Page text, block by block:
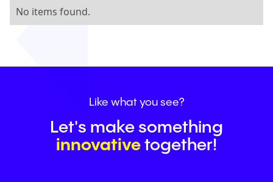
No items found.
Like what you see?
Let's make something
innovative together!